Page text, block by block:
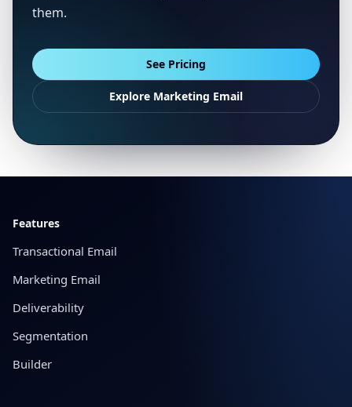
them.
See Pricing
Explore Marketing Email
Features
Transactional Email
Marketing Email
Deliverability
Segmentation
Builder